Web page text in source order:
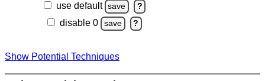
use default save ?
disable 0 save ?
Show Potential Techniques